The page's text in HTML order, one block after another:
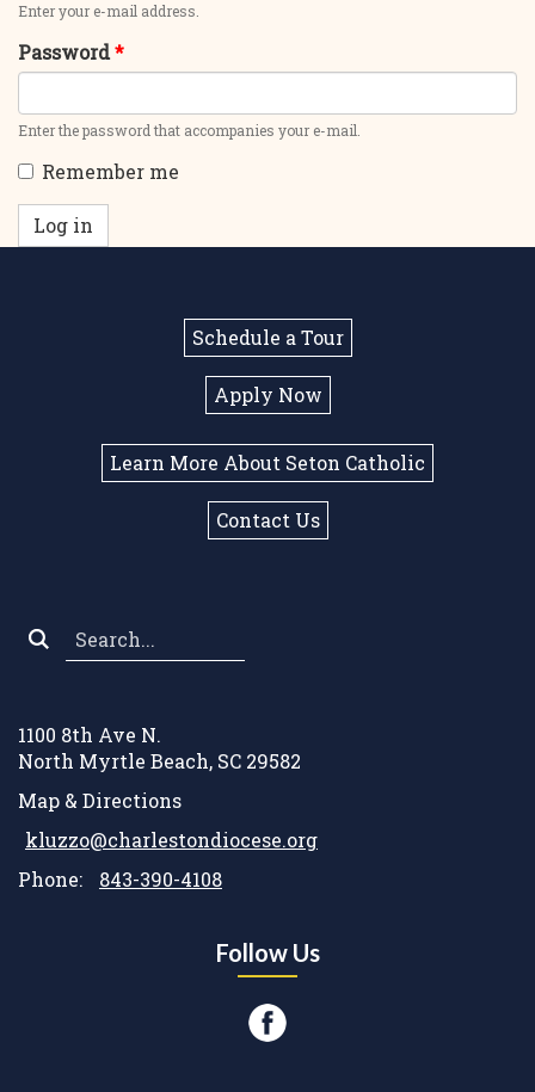
Enter your e-mail address.
Password*
Enter the password that accompanies your e-mail.
Remember me
Log in
Schedule a Tour
Apply Now
Learn More About Seton Catholic
Contact Us
1100 8th Ave N.
North Myrtle Beach, SC 29582
Map & Directions
kluzzo@charlestondiocese.org
Phone:
843-390-4108
Follow Us